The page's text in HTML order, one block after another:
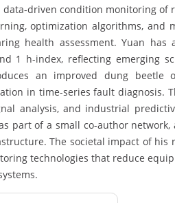
driven condition monitoring of
optimization algorithms, and
health assessment. Yuan has
1 h-index, reflecting emerging
an improved dung beetle
in time-series fault diagnosis.
analysis, and industrial
part of a small co-author
The societal impact of his
technologies that reduce